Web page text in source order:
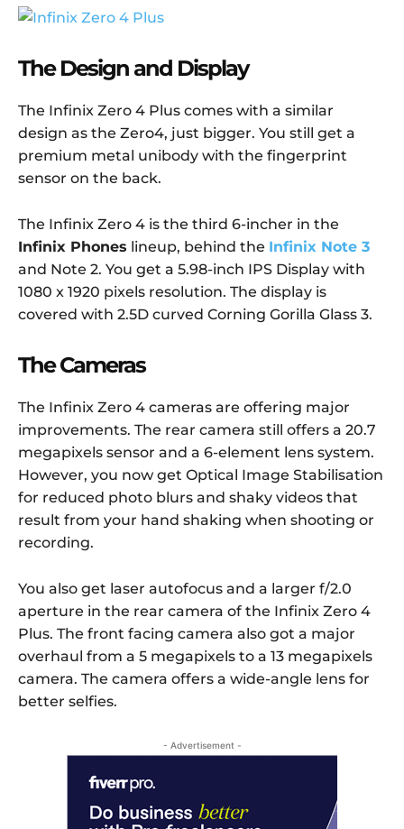
The Design and Display
The Infinix Zero 4 Plus comes with a similar
design as the Zero4, just bigger. You still get a
premium metal unibody with the fingerprint
sensor on the back.
The Infinix Zero 4 is the third 6-incher in the
Infinix Phones lineup, behind the Infinix Note 3
and Note 2. You get a 5.98-inch IPS Display with
1080 x 1920 pixels resolution. The display is
covered with 2.5D curved Corning Gorilla Glass 3.
The Cameras
The Infinix Zero 4 cameras are offering major
improvements. The rear camera still offers a 20.7
megapixels sensor and a 6-element lens system.
However, you now get Optical Image Stabilisation
for reduced photo blurs and shaky videos that
result from your hand shaking when shooting or
recording.
You also get laser autofocus and a larger f/2.0
aperture in the rear camera of the Infinix Zero 4
Plus. The front facing camera also got a major
overhaul from a 5 megapixels to a 13 megapixels
camera. The camera offers a wide-angle lens for
better selfies.
- Advertisement -